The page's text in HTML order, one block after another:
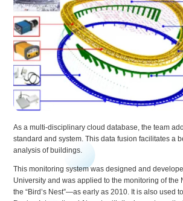
As a multi-disciplinary cloud database, the team
standard and system. This data fusion facilitates a
analysis of buildings.
This monitoring system was designed and
University and was applied to the monitoring of
the “Bird’s Nest”—as early as 2010. It is also used